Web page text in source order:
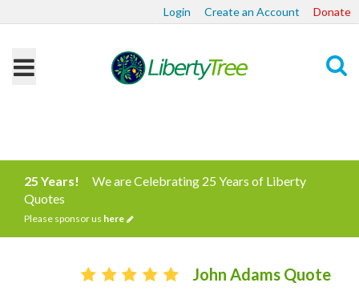
Login Create an Account Donate
25 Years!
We are Celebrating 25 Years of Liberty
Quotes
Please sponsor us here
John Adams Quote